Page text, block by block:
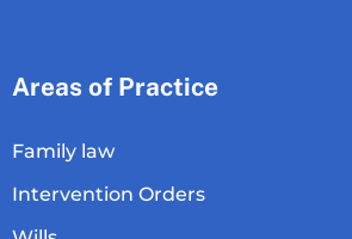
Areas of Practice
Family law
Intervention Orders